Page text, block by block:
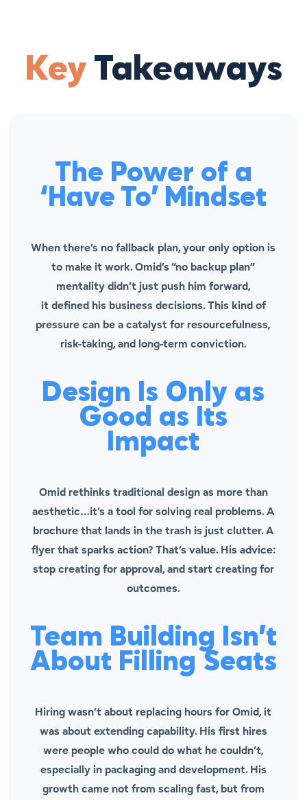
Key Takeaways
The Power of a
‘Have To’ Mindset
When there’s no fallback plan, your only option is
to make it work. Omid’s “no backup plan”
mentality didn’t just push him forward,
itdefinedhis business decisions. This kind of
pressure can be a catalyst for resourcefulness,
risk-taking, and long-term conviction.
Design Is Only as
Good as Its
Impact
Omid rethinks traditional design as more than
aesthetic…it’s a tool for solving real problems. A
brochure that lands in the trash is just clutter. A
flyer that sparks action? That’s value. His advice:
stop creating for approval, and start creating for
outcomes.
Team Building Isn’t
About Filling Seats
Hiring wasn’t about replacing hours for Omid, it
was about extending capability. His first hires
were people who could do what he couldn’t,
especially in packaging and development. His
growth came not from scaling fast, but from